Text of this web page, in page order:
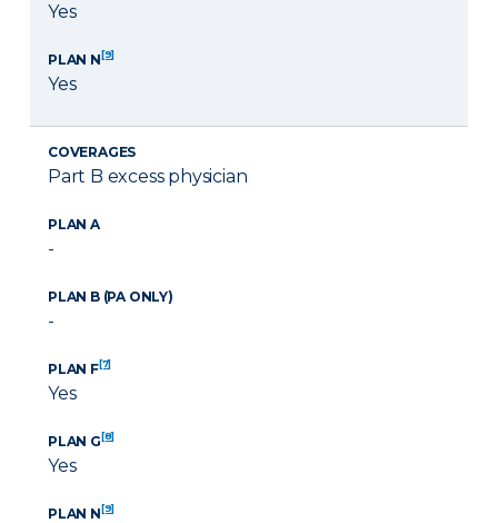
Yes
PLAN N[9]
Yes
COVERAGES
Part B excess physician
PLAN A
-
PLAN B (PA ONLY)
-
PLAN F[7]
Yes
PLAN G[8]
Yes
PLAN N[9]